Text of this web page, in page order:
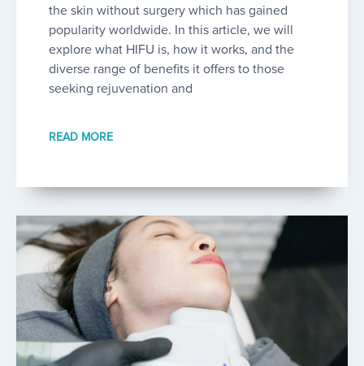
the skin without surgery which has gained
popularity worldwide. In this article, we will
explore what HIFU is, how it works, and the
diverse range of benefits it offers to those
seeking rejuvenation and
READ MORE